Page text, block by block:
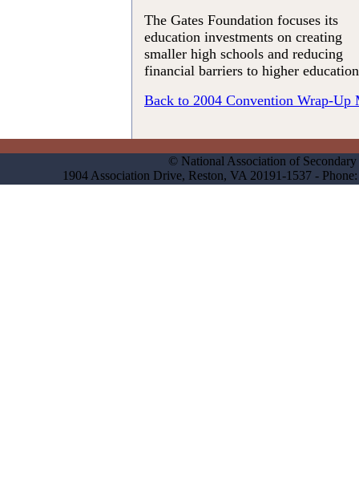
The Gates Foundation focuses its
education investments on creating
smaller high schools and reducing
financial barriers to higher
Back to 2004 Convention Wrap-Up
© National Association of
1904 Association Drive, Reston, VA 20191-1537 -